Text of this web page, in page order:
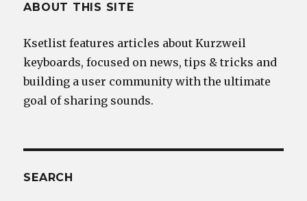
ABOUT THIS SITE
Ksetlist features articles about Kurzweil
keyboards, focused on news, tips & tricks and
building a user community with the ultimate
goal of sharing sounds.
SEARCH